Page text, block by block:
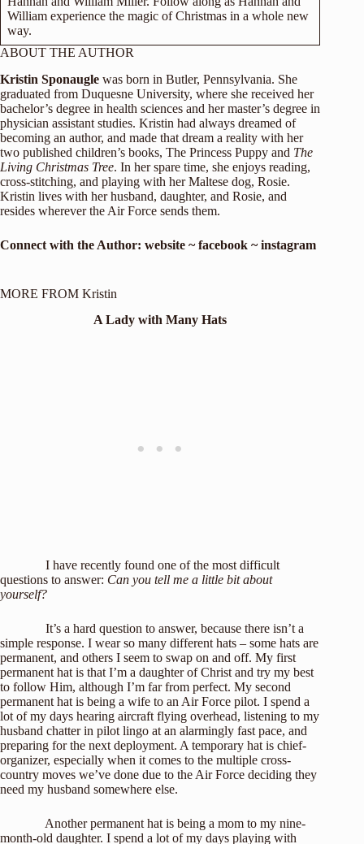
William experience the magic of Christmas in a whole new
way.
ABOUT THE AUTHOR
Kristin Sponaugle was born in Butler, Pennsylvania. She
graduated from Duquesne University, where she received her
bachelor’s degree in health sciences and her master’s degree in
physician assistant studies. Kristin had always dreamed of
becoming an author, and made that dream a reality with her
two published children’s books, The Princess Puppy and The
Living Christmas Tree. In her spare time, she enjoys reading,
cross-stitching, and playing with her Maltese dog, Rosie.
Kristin lives with her husband, daughter, and Rosie, and
resides wherever the Air Force sends them.
Connect with the Author: website ~facebook ~instagram
MORE FROM Kristin
A Lady with Many Hats
I have recently found one of the most difficult
questions to answer: Can you tell me a little bit about
yourself?
It’s a hard question to answer, because there isn’t a
simple response. I wear so many different hats – some hats are
permanent, and others I seem to swap on and off. My first
permanent hat is that I’m a daughter of Christ and try my best
to follow Him, although I’m far from perfect. My second
permanent hat is being a wife to an Air Force pilot. I spend a
lot of my days hearing aircraft flying overhead, listening to my
husband chatter in pilot lingo at an alarmingly fast pace, and
preparing for the next deployment. A temporary hat is chief-
organizer, especially when it comes to the multiple cross-
country moves we’ve done due to the Air Force deciding they
need my husband somewhere else.
Another permanent hat is being a mom to my nine-
month-old daughter. I spend a lot of my days playing with